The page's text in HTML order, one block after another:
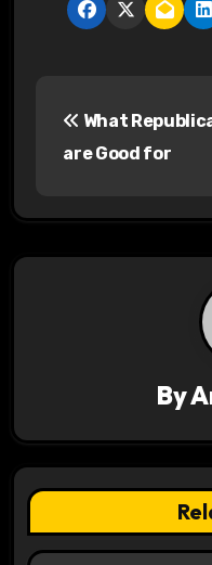
t
g
a
t
What
are Good for
By